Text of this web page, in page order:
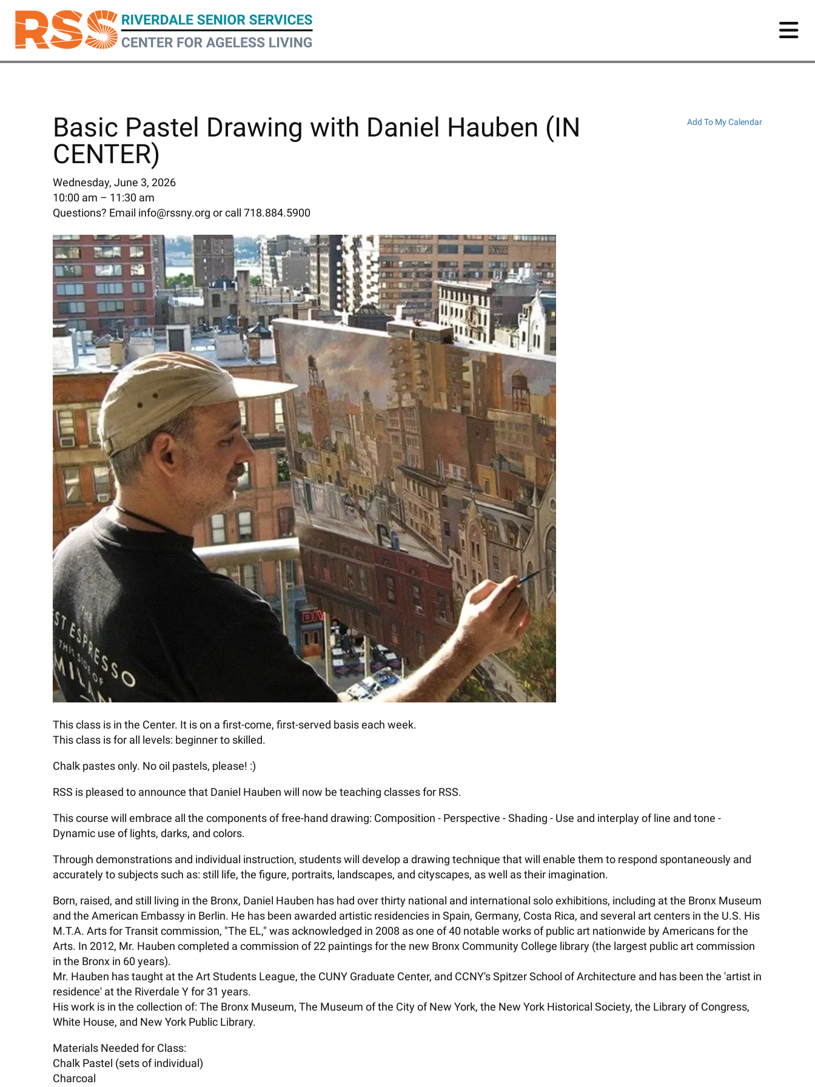
content
Basic Pastel Drawing with Daniel Hauben (IN
CENTER)
Wednesday, June 3, 2026
10:00 am
11:30 am
Questions? Email info@rssny.org or call 718.884.5900
Add To My Calendar
This class is in the Center. It is on a first-come, first-served basis each week.
This class is for all levels: beginner to skilled.
Chalk pastes only. No oil pastels, please! :)
RSS is pleased to announce that Daniel Hauben will now be teaching classes for RSS.
This course will embrace all the components of free-hand drawing: Composition - Perspective - Shading - Use and interplay of line and tone -
Dynamic use of lights, darks, and colors.
Through demonstrations and individual instruction, students will develop a drawing technique that will enable them to respond spontaneously and
accurately to subjects such as: still life, the figure, portraits, landscapes, and cityscapes, as well as their imagination.
Born, raised, and still living in the Bronx, Daniel Hauben has had over thirty national and international solo exhibitions, including at the Bronx Museum
and the American Embassy in Berlin. He has been awarded artistic residencies in Spain, Germany, Costa Rica, and several art centers in the U.S. His
M.T.A. Arts for Transit commission, "The EL," was acknowledged in 2008 as one of 40 notable works of public art nationwide by Americans for the
Arts. In 2012, Mr. Hauben completed a commission of 22 paintings for the new Bronx Community College library (the largest public art commission
in the Bronx in 60 years).
Mr. Hauben has taught at the Art Students League, the CUNY Graduate Center, and CCNY's Spitzer School of Architecture and has been the 'artist in
residence' at the Riverdale Y for 31 years.
His work is in the collection of: The Bronx Museum, The Museum of the City of New York, the New York Historical Society, the Library of Congress,
White House, and New York Public Library.
Materials Needed for Class:
Chalk Pastel (sets of individual)
Charcoal